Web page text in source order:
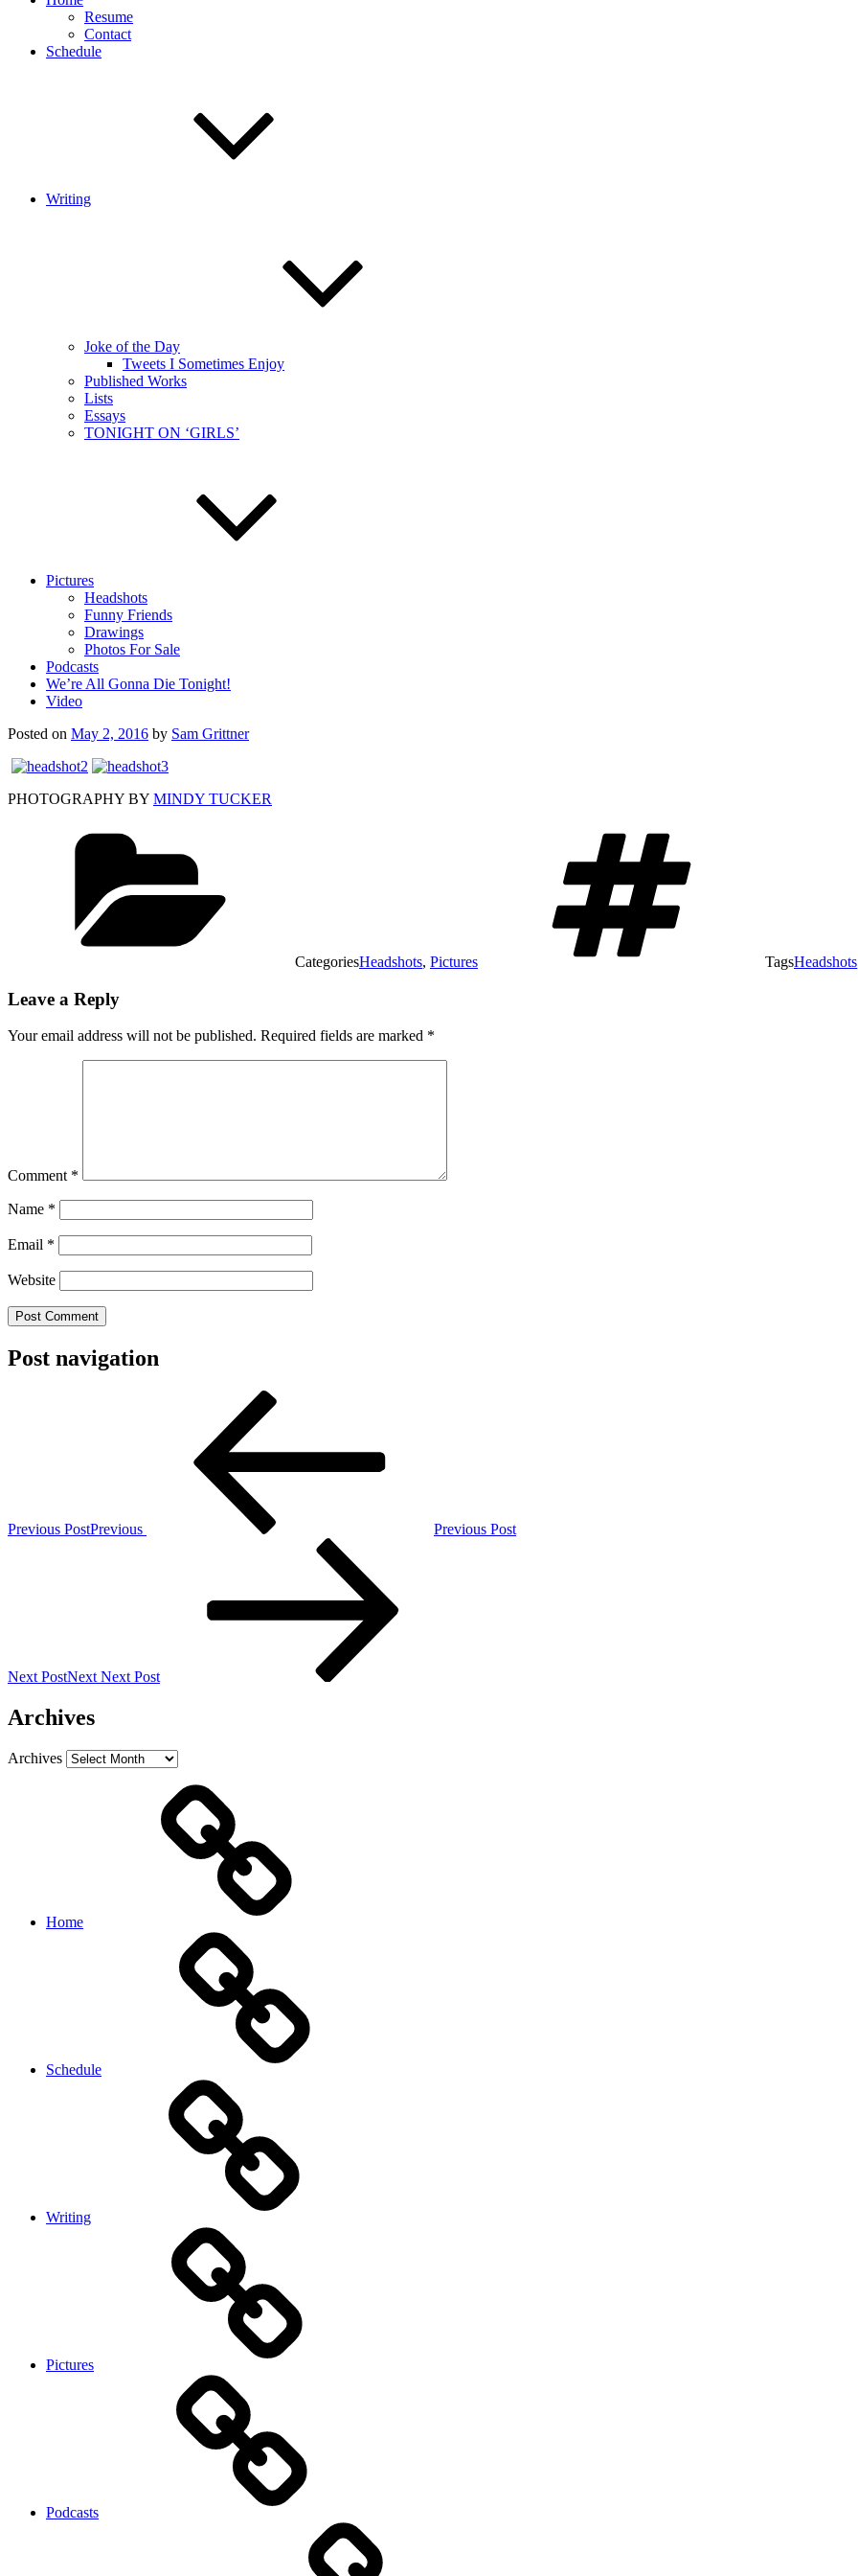
Resume
Contact
Schedule
Writing
Joke of the Day
Tweets I Sometimes Enjoy
Published Works
Lists
Essays
TONIGHT ON ‘GIRLS’
Pictures
Headshots
Funny Friends
Drawings
Photos For Sale
Podcasts
We’re All Gonna Die Tonight!
Video
Posted on May 2, 2016 by Sam Grittner
PHOTOGRAPHY BY MINDY TUCKER
CategoriesHeadshots, Pictures TagsHeadshots
Leave a Reply
Your email address will not be published. Required fields are marked *
Comment *
Name *
Email *
Website
Post navigation
Previous PostPrevious Previous Post
Next PostNext Next Post
Archives
Archives
Home
Schedule
Writing
Pictures
Podcasts